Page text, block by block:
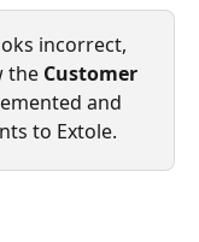
incorrect,
the Customer
and
to Extole.